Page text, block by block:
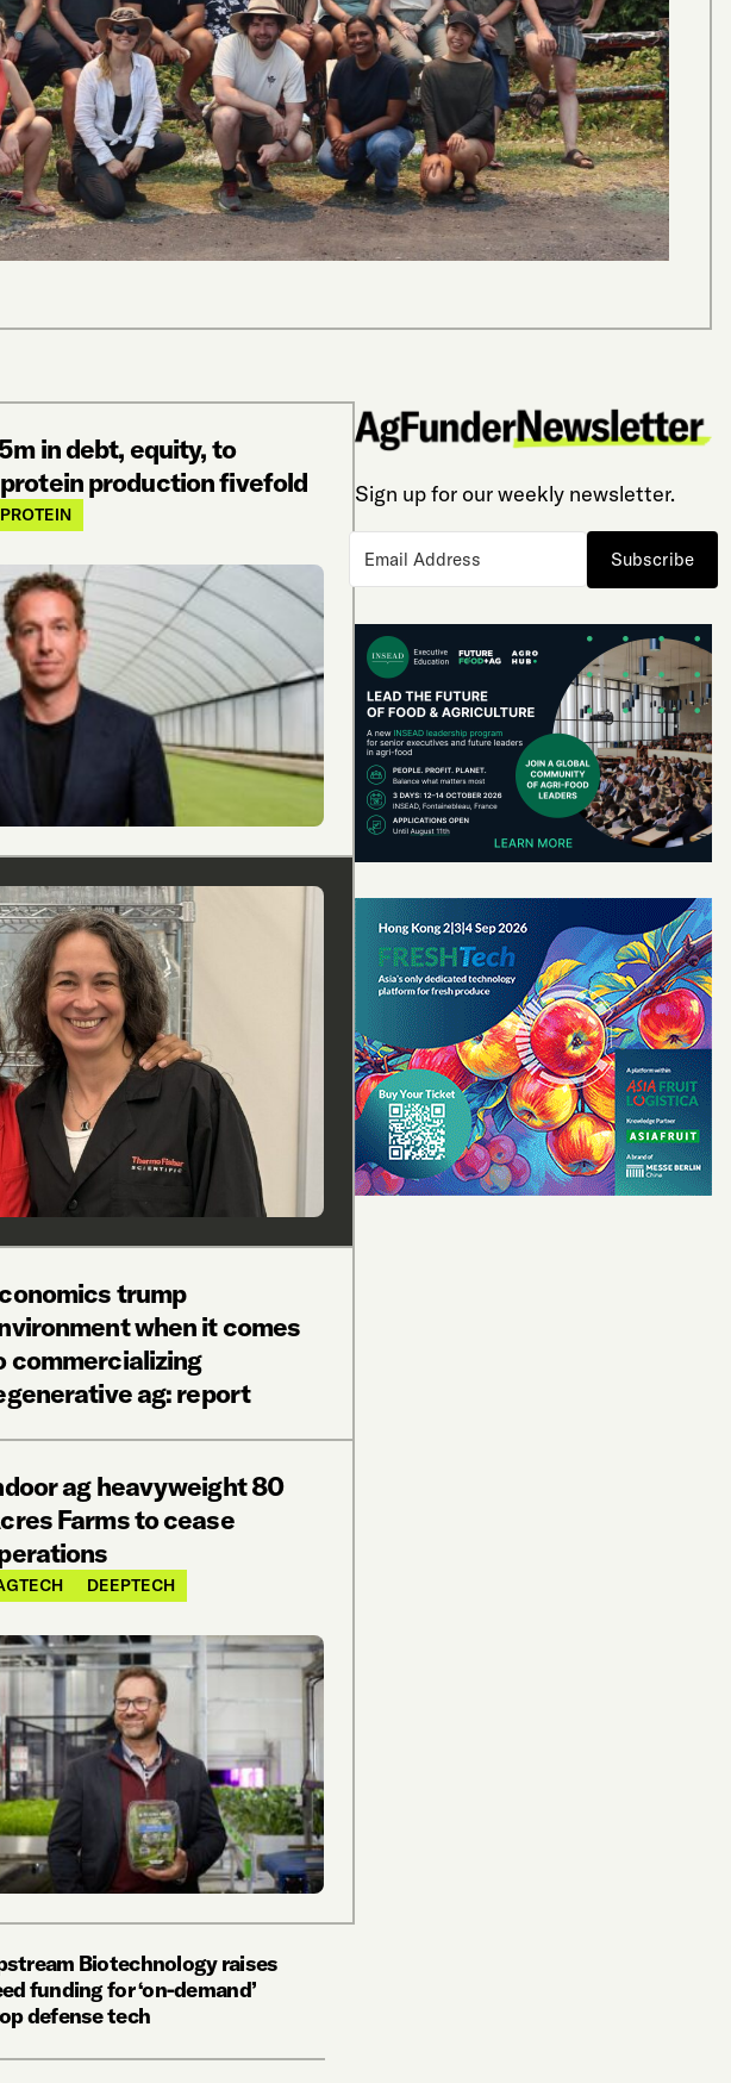
in debt, equity, to
production fivefold
trump
when it comes
commercializing
ag: report
ag heavyweight 80
Farms to cease
DEEPTECH
Biotechnology raises
funding for ‘on-demand’
defense tech
Sign up for our weekly newsletter.
Subscribe